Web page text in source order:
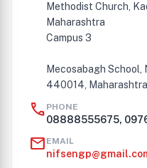
Methodist Church,
Maharashtra
Campus 3
Mecosabagh School,
440014, Maharashtra
call PHONE
08888555675,
mail EMAIL